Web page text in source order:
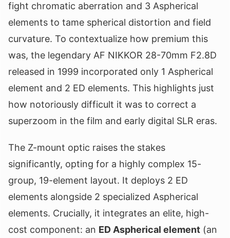
fight chromatic aberration and 3 Aspherical
elements to tame spherical distortion and field
curvature. To contextualize how premium this
was, the legendary AF NIKKOR 28-70mm F2.8D
released in 1999 incorporated only 1 Aspherical
element and 2 ED elements. This highlights just
how notoriously difficult it was to correct a
superzoom in the film and early digital SLR eras.
The Z-mount optic raises the stakes
significantly, opting for a highly complex 15-
group, 19-element layout. It deploys 2 ED
elements alongside 2 specialized Aspherical
elements. Crucially, it integrates an elite, high-
cost component: an ED Aspherical element (an